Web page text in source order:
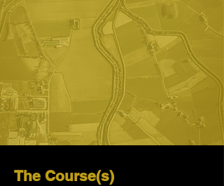
The Course(s)